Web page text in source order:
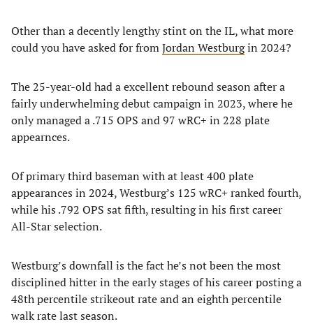
Other than a decently lengthy stint on the IL, what more
could you have asked for fromJordan Westburgin 2024?
The 25-year-old had a excellent rebound season after a
fairly underwhelming debut campaign in 2023, where he
only managed a .715 OPS and 97 wRC+ in 228 plate
appearnces.
Of primary third baseman with at least 400 plate
appearances in 2024, Westburg’s 125 wRC+ ranked fourth,
while his .792 OPS sat fifth, resulting in his first career
All-Star selection.
Westburg’s downfall is the fact he’s not been the most
disciplined hitter in the early stages of his career posting a
48th percentile strikeout rate and an eighth percentile
walk rate last season.